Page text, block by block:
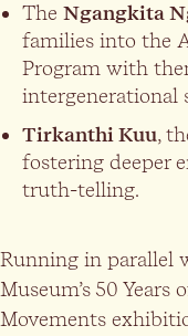
The Ngangkita
families into the
Program with
intergenerational
Tirkanthi Kuu,
fostering deeper
truth-telling.
Running in parallel
Museum’s 50
Movements